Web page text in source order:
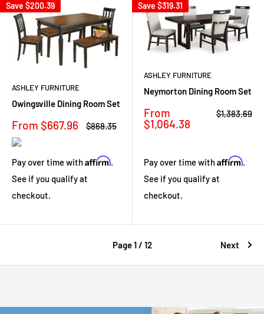
Save $200.39
ASHLEY FURNITURE
Owingsville Dining Room Set
Sale
price
From $667.96
Regular
$868.35
Pay over time withAffirm.
See if you qualify at
checkout.
Save $319.31
ASHLEY FURNITURE
Neymorton Dining Room Set
Sale
price
From
$1,064.38
Regular
$1,383.69
Pay over time withAffirm.
See if you qualify at
checkout.
Page 1 / 12 Next